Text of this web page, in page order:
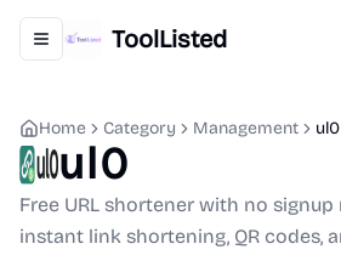
Toggle navigation menu
ToolListed
Home Category Management ul0
ul0
Free URL shortener with no
instant link shortening, QR codes,